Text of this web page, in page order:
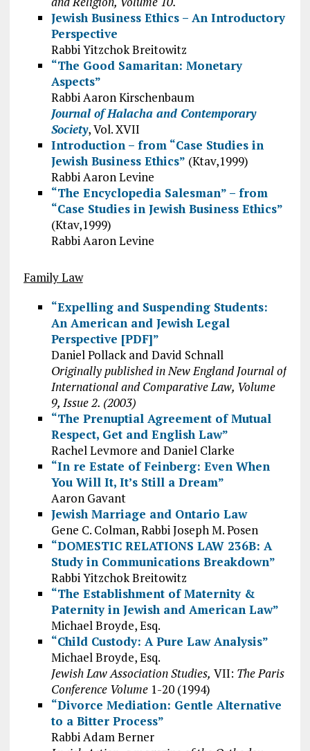
Jewish Business Ethics – An Introductory
Perspective
Rabbi Yitzchok Breitowitz
“The Good Samaritan: Monetary
Aspects”
Rabbi Aaron Kirschenbaum
Journal of Halacha and Contemporary
Society, Vol. XVII
Introduction – from “Case Studies in
Jewish Business Ethics” (Ktav,1999)
Rabbi Aaron Levine
“The Encyclopedia Salesman” – from
“Case Studies in Jewish Business Ethics”
(Ktav,1999)
Rabbi Aaron Levine
Family Law
“Expelling and Suspending Students:
An American and Jewish Legal
Perspective [PDF]”
Daniel Pollack and David Schnall
Originally published in New England Journal of
International and Comparative Law, Volume
9, Issue 2. (2003)
“The Prenuptial Agreement of Mutual
Respect, Get and English Law”
Rachel Levmore and Daniel Clarke
“In re Estate of Feinberg: Even When
You Will It, It’s Still a Dream”
Aaron Gavant
Jewish Marriage and Ontario Law
Gene C. Colman, Rabbi Joseph M. Posen
“DOMESTIC RELATIONS LAW 236B: A
Study in Communications Breakdown”
Rabbi Yitzchok Breitowitz
“The Establishment of Maternity &
Paternity in Jewish and American Law”
Michael Broyde, Esq.
“Child Custody: A Pure Law Analysis”
Michael Broyde, Esq.
Jewish Law Association Studies, VII: The Paris
Conference Volume1-20 (1994)
“Divorce Mediation: Gentle Alternative
to a Bitter Process”
Rabbi Adam Berner